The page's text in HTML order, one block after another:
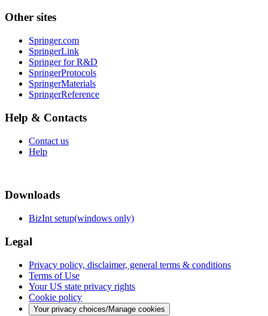
Other sites
Springer.com
SpringerLink
Springer for R&D
SpringerProtocols
SpringerMaterials
SpringerReference
Help & Contacts
Contact us
Help
Downloads
BizInt setup(windows only)
Legal
Privacy policy, disclaimer, general terms & conditions
Terms of Use
Your US state privacy rights
Cookie policy
Your privacy choices/Manage cookies